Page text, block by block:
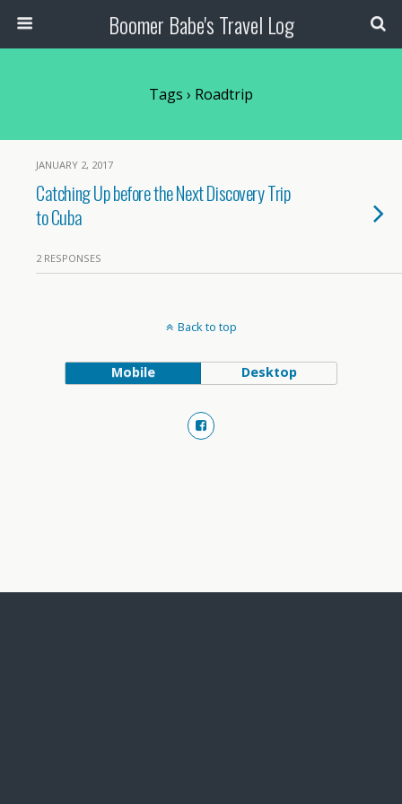
Boomer Babe's Travel Log
Tags › Roadtrip
JANUARY 2, 2017
Catching Up before the Next Discovery Trip
to Cuba
2 RESPONSES
Back to top
Mobile Desktop